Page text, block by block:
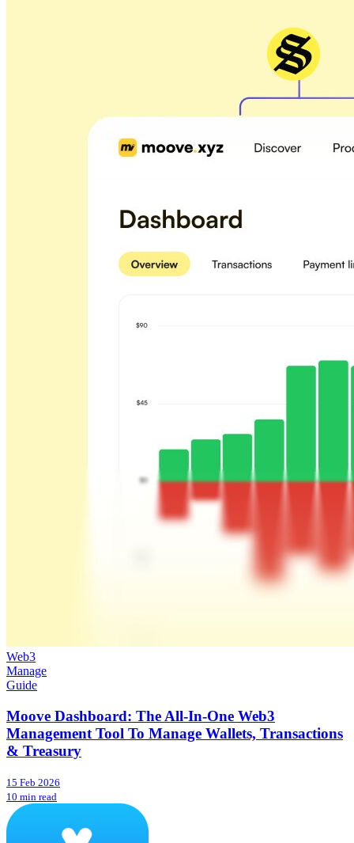
Web3
Manage
Guide
Moove Dashboard: The All-In-One Web3
Management Tool To Manage Wallets, Transactions
& Treasury
15 Feb 2026
10 min read